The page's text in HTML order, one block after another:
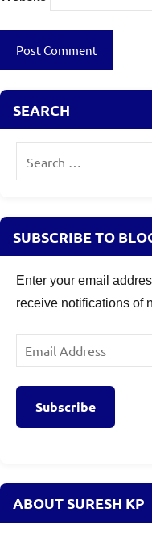
Eligibility
SEARCH
SUBSCRIBE TO
Enter your email
receive notifications of
Email
Address
Subscribe
ABOUT SURESH KP